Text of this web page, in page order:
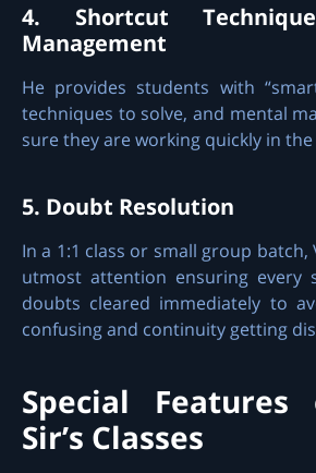
4. Shortcut
Management
He provides students with
techniques to solve, and mental
sure they are working quickly in
5. Doubt Resolution
In a 1:1 class or small group batch,
utmost attention ensuring every
doubts cleared immediately to
confusing and continuity getting
Special
Sir’s Classes